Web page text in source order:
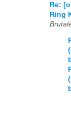
Re:
Ring